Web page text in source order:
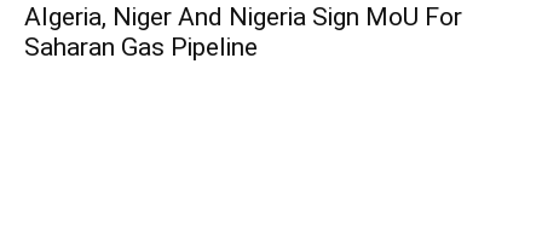
Algeria, Niger And Nigeria Sign MoU For
Saharan Gas Pipeline